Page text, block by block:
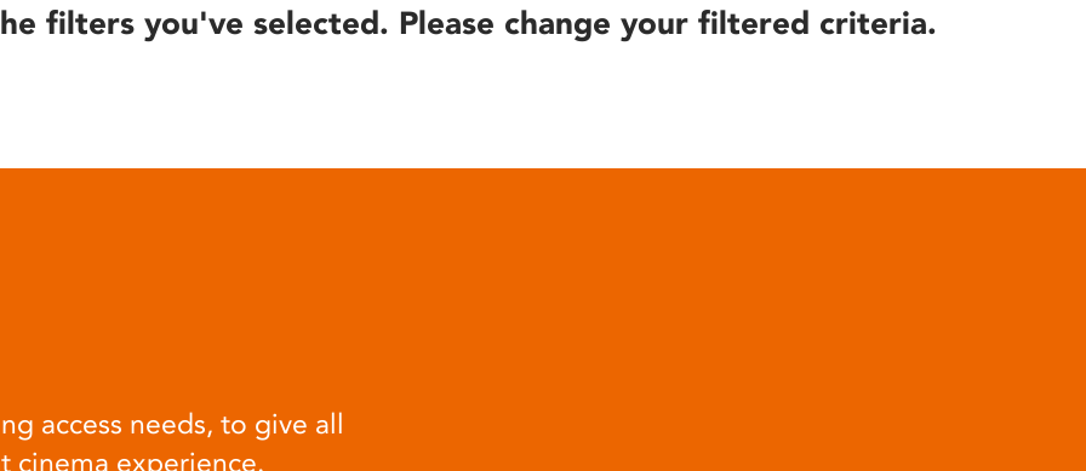
filters you've selected. Please change your filtered criteria.
access needs, to give all
cinema experience.